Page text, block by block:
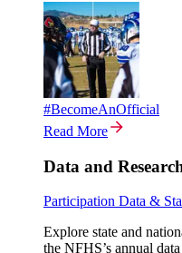
#BecomeAnOfficial
Read More
Data and
Participation Data &
Explore state and
the NFHS’s annual